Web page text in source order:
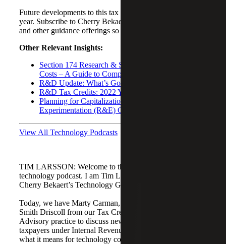
Future developments to this tax code are anticipated this
year. Subscribe to Cherry Bekaert’s technology podcast
and other guidance offerings so you don’t miss a thing.
Other Relevant Insights:
Section 174 Research & Software Development
Costs – A Guide to Compliance
R&D Update: What’s Going On With Section 174?
R&D Tax Credits: 2022 Year in Review
Planning for Capitalization of Research and
Experimentation (R&E) Costs
View All Technology Podcasts
TIM LARSSON: Welcome to the Cherry Bekaert
technology podcast. I am Tim Larsson, a tax partner in
Cherry Bekaert’s Technology Group.
Today, we have Marty Carman, Dan Mennel, and Carolyn
Smith Driscoll from our Tax Credits & Incentives
Advisory practice to discuss new requirements for
taxpayers under Internal Revenue Code Section 174 and
what it means for technology companies.